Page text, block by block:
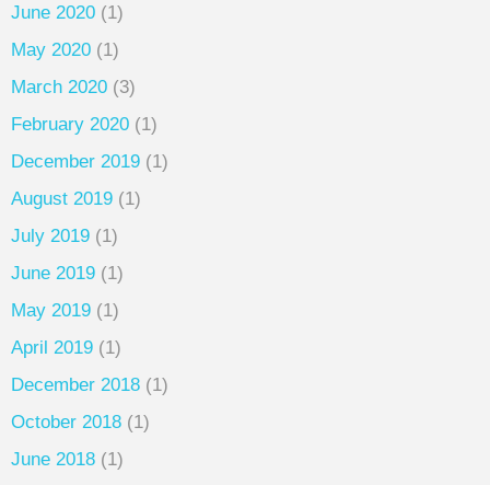
June 2020 (1)
May 2020 (1)
March 2020 (3)
February 2020 (1)
December 2019 (1)
August 2019 (1)
July 2019 (1)
June 2019 (1)
May 2019 (1)
April 2019 (1)
December 2018 (1)
October 2018 (1)
June 2018 (1)